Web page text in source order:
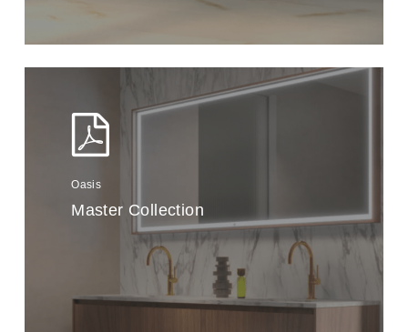
Oasis
Master Collection